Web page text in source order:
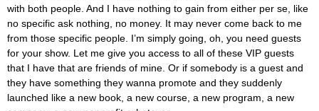
with both people. And I have nothing to gain from either per se, like
no specific ask nothing, no money. It may never come back to me
from those specific people. I’m simply going, oh, you need guests
for your show. Let me give you access to all of these VIP guests
that I have that are friends of mine. Or if somebody is a guest and
they have something they wanna promote and they suddenly
launched like a new book, a new course, a new program, a new